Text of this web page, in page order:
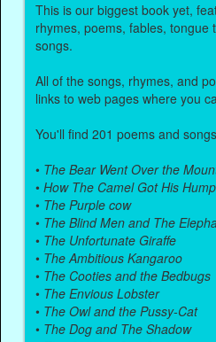
This is our biggest book yet,
rhymes, poems, fables, tongue
songs.
All of the songs, rhymes, and
links to web pages where you
You'll find 201 poems and
• The Bear Went Over the
•How The Camel Got His Hump
• The Purple cow
• The Blind Men and The
• The Unfortunate Giraffe
• The Ambitious Kangaroo
• The Cooties and the Bedbugs
• The Envious Lobster
• The Owl and the Pussy-Cat
• The Dog and The Shadow